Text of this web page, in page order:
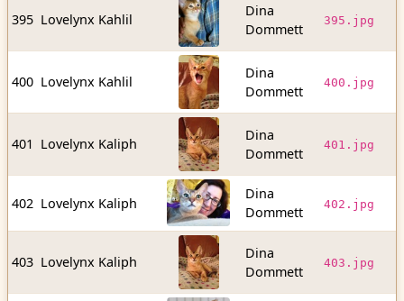
395 Lovelynx Kahlil
Dina
Dommett
395.jpg
400 Lovelynx Kahlil
Dina
Dommett
400.jpg
401 Lovelynx Kaliph
Dina
Dommett
401.jpg
402 Lovelynx Kaliph
Dina
Dommett
402.jpg
403 Lovelynx Kaliph
Dina
Dommett
403.jpg